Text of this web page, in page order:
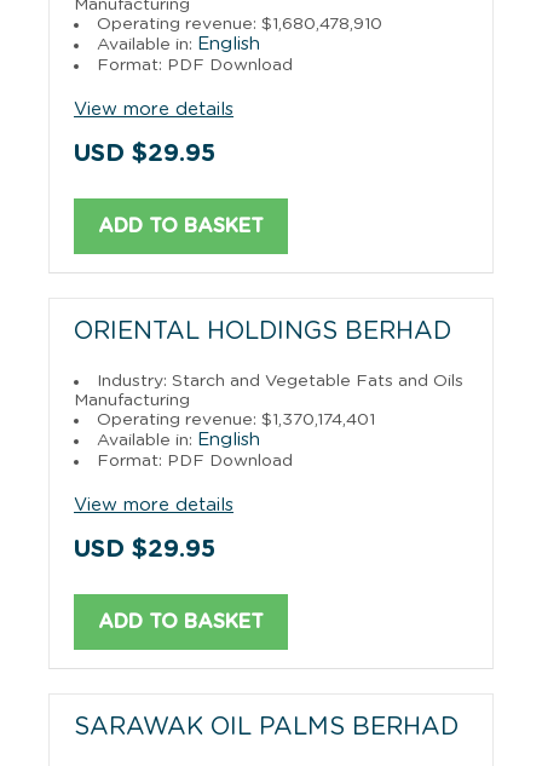
Manufacturing
Operating revenue: $1,680,478,910
Available in: English
Format: PDF Download
View more details
USD $29.95
ADD TO BASKET
ORIENTAL HOLDINGS BERHAD
Industry: Starch and Vegetable Fats and Oils
Manufacturing
Operating revenue: $1,370,174,401
Available in: English
Format: PDF Download
View more details
USD $29.95
ADD TO BASKET
SARAWAK OIL PALMS BERHAD